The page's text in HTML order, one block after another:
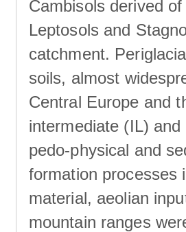
Cambisols derived
Leptosols and
catchment.
soils, almost
Central Europe and
intermediate (IL)
pedo-physical and
formation processes
material, aeolian
mountain ranges